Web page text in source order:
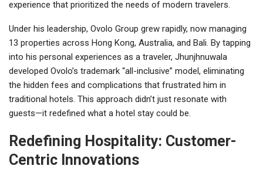
experience that prioritized the needs of modern travelers.
Under his leadership, Ovolo Group grew rapidly, now managing
13 properties across Hong Kong, Australia, and Bali. By tapping
into his personal experiences as a traveler, Jhunjhnuwala
developed Ovolo’s trademark “all-inclusive” model, eliminating
the hidden fees and complications that frustrated him in
traditional hotels. This approach didn’t just resonate with
guests—it redefined what a hotel stay could be.
Redefining Hospitality: Customer-
Centric Innovations